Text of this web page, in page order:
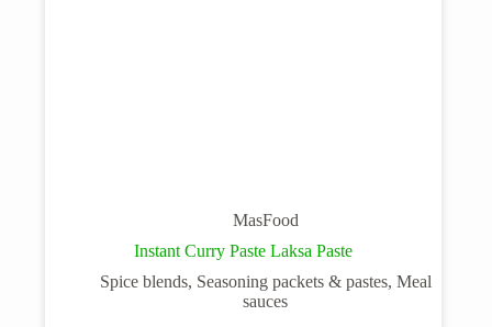
MasFood
Instant Curry Paste Laksa Paste
Spice blends, Seasoning packets & pastes, Meal
sauces